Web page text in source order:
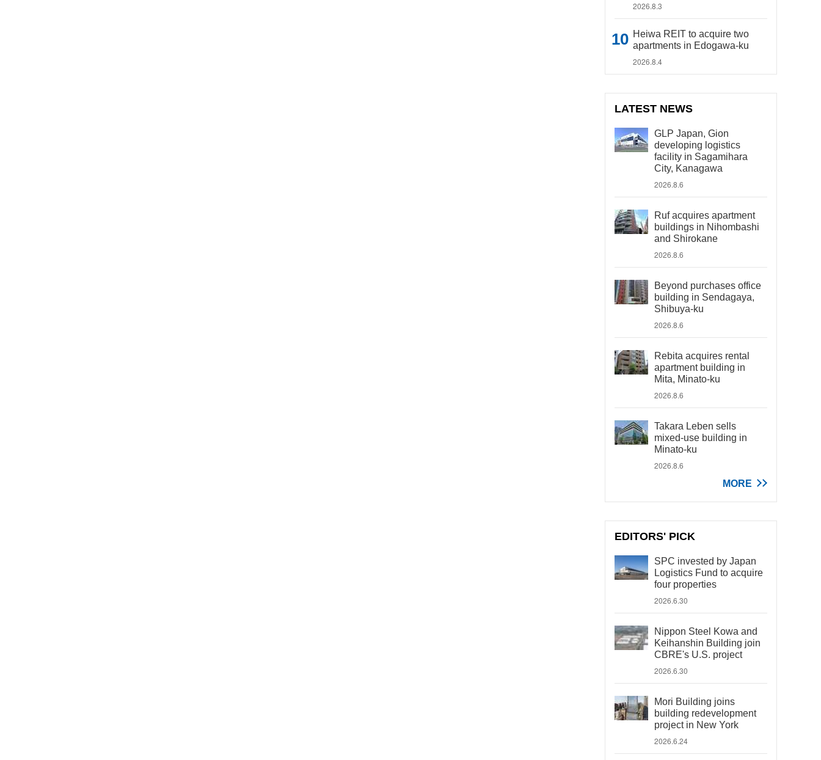
2026.8.3
Heiwa REIT to acquire two
apartments in Edogawa-ku
2026.8.4
LATEST NEWS
GLP Japan, Gion
developing logistics
facility in Sagamihara
City, Kanagawa
2026.8.6
Ruf acquires apartment
buildings in Nihombashi
and Shirokane
2026.8.6
Beyond purchases office
building in Sendagaya,
Shibuya-ku
2026.8.6
Rebita acquires rental
apartment building in
Mita, Minato-ku
2026.8.6
Takara Leben sells
mixed-use building in
Minato-ku
2026.8.6
MORE
EDITORS' PICK
SPC invested by Japan
Logistics Fund to acquire
four properties
2026.6.30
Nippon Steel Kowa and
Keihanshin Building join
CBRE's U.S. project
2026.6.30
Mori Building joins
building redevelopment
project in New York
2026.6.24